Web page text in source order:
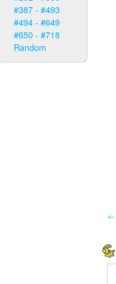
#387 - #493
#494 - #649
#650 - #718
Random
←